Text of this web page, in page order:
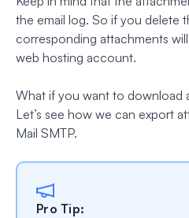
the email log. So if you delete
corresponding attachments
web hosting account.
What if you want to download
Let’s see how we can export
Mail SMTP.
Pro Tip: